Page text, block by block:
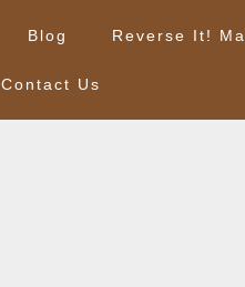
Blog Reverse It!
Contact Us